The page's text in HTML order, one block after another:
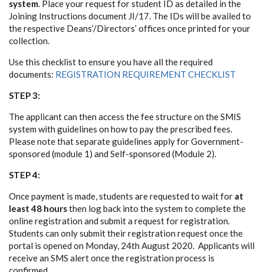
system. Place your request for student ID as detailed in the
Joining Instructions document JI/17. The IDs will be availed to
the respective Deans’/Directors’ offices once printed for your
collection.
Use this checklist to ensure you have all the required
documents: REGISTRATION REQUIREMENT CHECKLIST
STEP 3:
The applicant can then access the fee structure on the SMIS
system with guidelines on how to pay the prescribed fees.
Please note that separate guidelines apply for Government-
sponsored (module 1) and Self-sponsored (Module 2).
STEP 4:
Once payment is made, students are requested to wait for at
least 48 hoursthen log back into the system to complete the
online registration and submit a request for registration.
Students can only submit their registration request once the
portal is opened on Monday, 24th August 2020. Applicants will
receive an SMS alert once the registration process is